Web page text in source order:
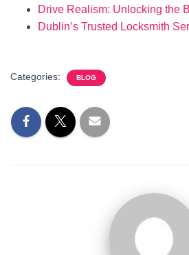
Drive Realism: Unlocking the
Dublin’s Trusted Locksmith
Categories: BLOG